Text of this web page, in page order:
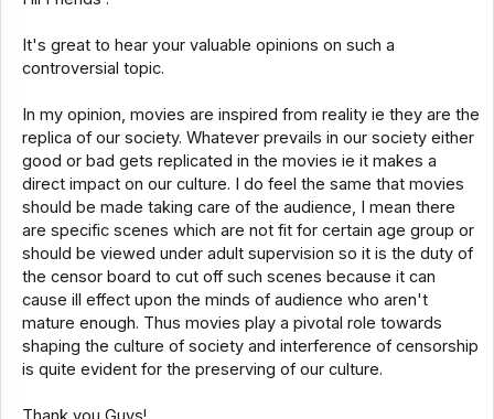
It's great to hear your valuable opinions on such a
controversial topic.
In my opinion, movies are inspired from reality ie they are the
replica of our society. Whatever prevails in our society either
good or bad gets replicated in the movies ie it makes a
direct impact on our culture. I do feel the same that movies
should be made taking care of the audience, I mean there
are specific scenes which are not fit for certain age group or
should be viewed under adult supervision so it is the duty of
the censor board to cut off such scenes because it can
cause ill effect upon the minds of audience who aren't
mature enough. Thus movies play a pivotal role towards
shaping the culture of society and interference of censorship
is quite evident for the preserving of our culture.